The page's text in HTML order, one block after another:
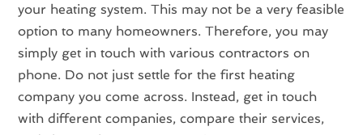
your heating system. This may not be a very feasible
option to many homeowners. Therefore, you may
simply get in touch with various contractors on
phone. Do not just settle for the first heating
company you come across. Instead, get in touch
with different companies, compare their services,